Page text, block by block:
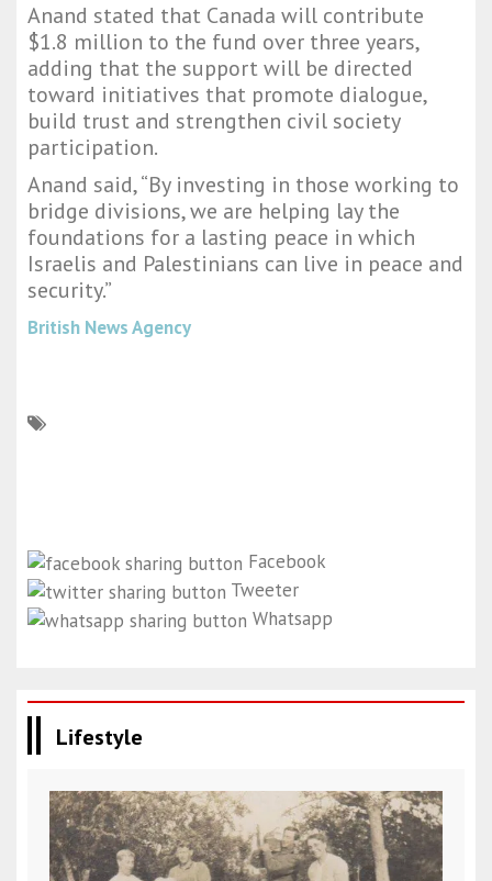
Anand stated that Canada will contribute
$1.8 million to the fund over three years,
adding that the support will be directed
toward initiatives that promote dialogue,
build trust and strengthen civil society
participation.
Anand said, “By investing in those working to
bridge divisions, we are helping lay the
foundations for a lasting peace in which
Israelis and Palestinians can live in peace and
security.”
British News Agency
Facebook
Tweeter
Whatsapp
Lifestyle